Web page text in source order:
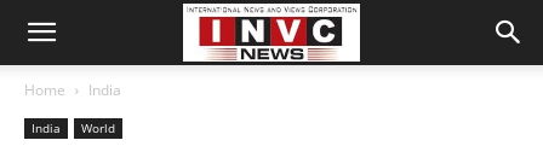
Home India
India World